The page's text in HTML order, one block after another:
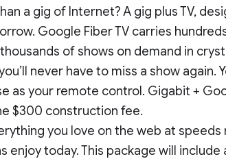
a gig of Internet? A gig plus TV,
Google Fiber TV carries
of shows on demand in
never have to miss a show again.
as your remote control. Gigabit +
$300 construction fee.
you love on the web at speeds
today. This package will include